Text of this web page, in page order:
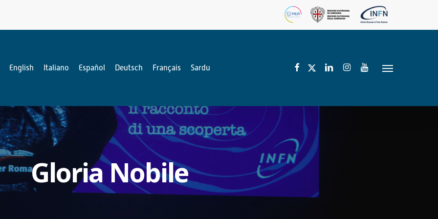
English
Italiano Español Deutsch Français Sardu facebooktwitterlinkedininstagramyoutubeMenu
Gloria Nobile